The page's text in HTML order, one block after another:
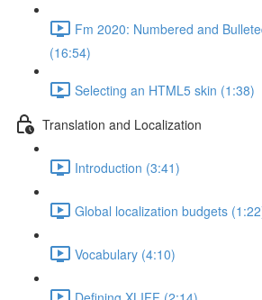
Fm 2020: Numbered and
(16:54)
Selecting an HTML5 skin (1:38)
Translation and Localization
Introduction (3:41)
Global localization budgets
Vocabulary (4:10)